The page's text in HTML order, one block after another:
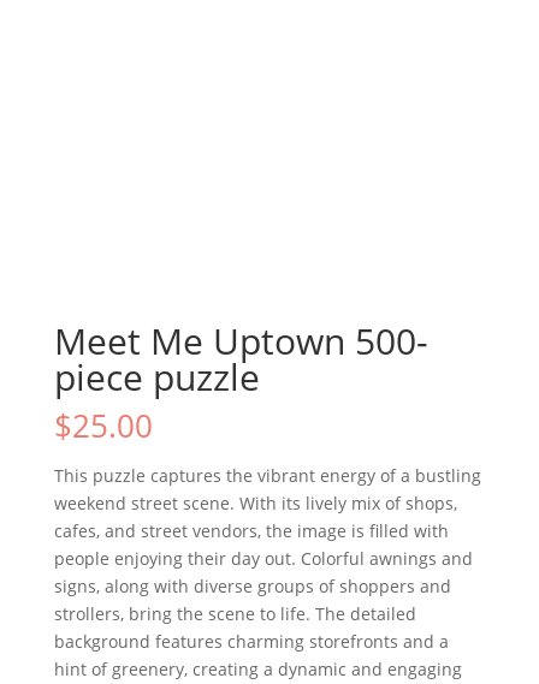
Meet Me Uptown 500-
piece puzzle
$25.00
This puzzle captures the vibrant energy of a bustling
weekend street scene. With its lively mix of shops,
cafes, and street vendors, the image is filled with
people enjoying their day out. Colorful awnings and
signs, along with diverse groups of shoppers and
strollers, bring the scene to life. The detailed
background features charming storefronts and a
hint of greenery, creating a dynamic and engaging